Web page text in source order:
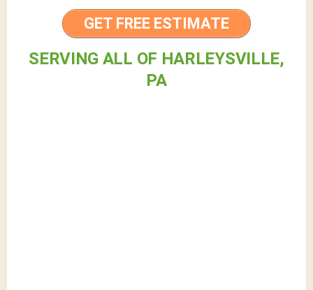
GET FREE ESTIMATE
SERVING ALL OF HARLEYSVILLE,
PA